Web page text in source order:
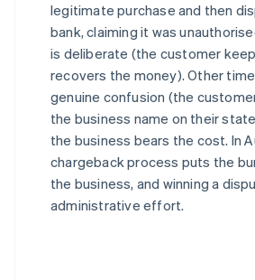
legitimate purchase and then
bank, claiming it was
is deliberate (the customer
recovers the money). Other
genuine confusion (the
the business name on their
the business bears the cost. In
chargeback process puts the
the business, and winning a
administrative effort.